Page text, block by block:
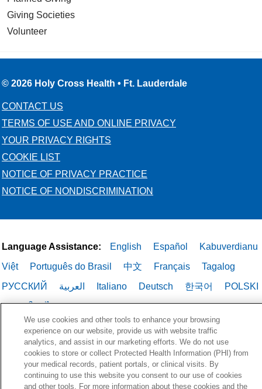
Giving Societies
Volunteer
© 2026 Holy Cross Health • Ft. Lauderdale
CONTACT US
TERMS OF USE AND ONLINE PRIVACY
YOUR PRIVACY RIGHTS
COOKIE LIST
NOTICE OF PRIVACY PRACTICE
NOTICE OF NONDISCRIMINATION
Language Assistance: English Español
Kabuverdianu
Việt
Português do Brasil 中文 Français
Tagalog
РУССКИЙ
العربية Italiano Deutsch 한국어
POLSKI
ગુજરાતી
ไทย
We use cookies and other tools to enhance your browsing
experience on our website, provide us with website traffic
analytics, and assist in our marketing efforts. We do not use
cookies to store or collect Protected Health Information (PHI) from
your medical records, patient portals, or clinical visits. By
continuing to use this website you consent to our use of cookies
and other tools. For more information about these cookies and the